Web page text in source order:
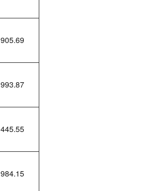
905.69
993.87
445.55
984.15